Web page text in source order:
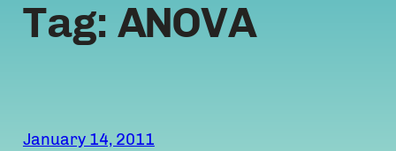
Tag: ANOVA
January 14, 2011